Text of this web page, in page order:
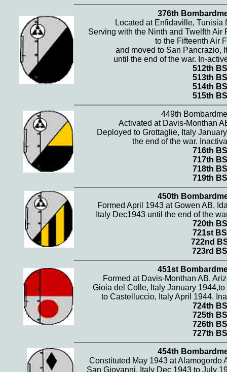
376th
Located at Enfidaville, Tunisia
Serving with the Ninth and Twelfth Air
to the Fifteenth Air
and moved to San Pancrazio,
until the end of the war. In-
512th BS
513th BS
514th BS
515th BS
449th
Activated at Davis-Monthan
Deployed to Grottaglie, Italy
the end of the war.
716th BS
717th BS
718th BS
719th BS
450th
Formed April 1943 at Gowen AB,
Italy Dec1943 until the end of the
720th BS
721st BS
722nd
723rd BS
451st
Formed at Davis-Monthan AB,
Gioia del Colle, Italy January
to Castelluccio, Italy April 1944.
724th BS
725th BS
726th BS
727th BS
454th
Constituted May 1943 at Alamogordo
San Giovanni, Italy Dec 1943 to July